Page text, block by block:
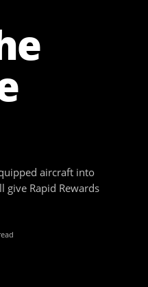
aircraft into
Rapid Rewards